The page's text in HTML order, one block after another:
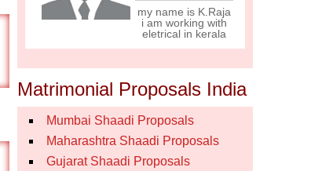
my name is K.Raja
i am working with
eletrical in kerala
Matrimonial Proposals India
Mumbai Shaadi Proposals
Maharashtra Shaadi Proposals
Gujarat Shaadi Proposals